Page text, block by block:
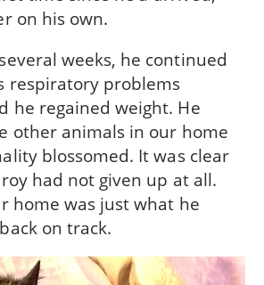
on his own.
weeks, he continued
respiratory problems
he regained weight. He
other animals in our home
blossomed. It was clear
had not given up at all.
home was just what he
on track.